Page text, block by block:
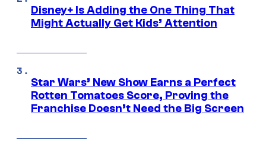
Disney+ Is Adding the One Thing That
Might Actually Get Kids’ Attention
Star Wars’ New Show Earns a Perfect
Rotten Tomatoes Score, Proving the
Franchise Doesn’t Need the Big Screen